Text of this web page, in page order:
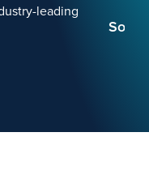
leading